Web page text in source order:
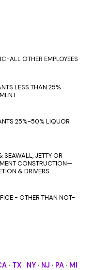
ALL OTHER EMPLOYEES
LESS THAN 25%
25%-50% LIQUOR
SEAWALL, JETTY OR
CONSTRUCTION—
& DRIVERS
- OTHER THAN NOT-
· TX · NY · NJ · PA · MI